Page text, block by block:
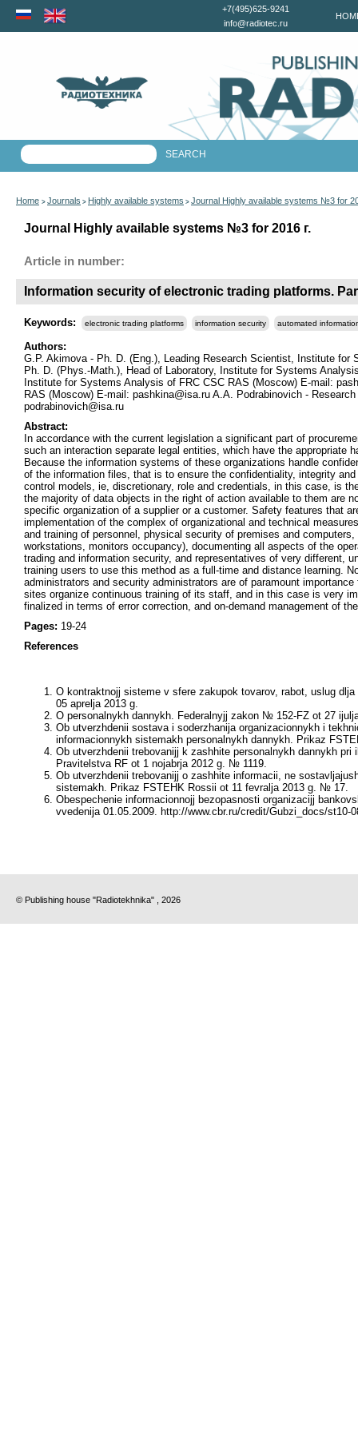
+7(495)625-9241
info@radiotec.ru
Home > Journals > Highly available systems > Journal Highly available systems №3 for
Journal Highly available systems №3 for 2016 г.
Article in number:
Information security of electronic trading platforms.
Keywords: electronic trading platforms information security automated
Authors:
G.P. Akimova - Ph. D. (Eng.), Leading Research Scientist, Institute
Ph. D. (Phys.-Math.), Head of Laboratory, Institute for Systems
Institute for Systems Analysis of FRC CSC RAS (Moscow) E-mail:
RAS (Moscow) E-mail: pashkina@isa.ru A.A. Podrabinovich -
podrabinovich@isa.ru
Abstract:
In accordance with the current legislation a significant part of
such an interaction separate legal entities, which have the appropriate
Because the information systems of these organizations handle
of the information files, that is to ensure the confidentiality, integrity
control models, ie, discretionary, role and credentials, in this case, is
the majority of data objects in the right of action available to them are
specific organization of a supplier or a customer. Safety features that
implementation of the complex of organizational and technical
and training of personnel, physical security of premises and
workstations, monitors occupancy), documenting all aspects of the
trading and information security, and representatives of very different,
training users to use this method as a full-time and distance learning.
administrators and security administrators are of paramount
sites organize continuous training of its staff, and in this case is very
finalized in terms of error correction, and on-demand management of
Pages: 19-24
References
O kontraktnojj sisteme v sfere zakupok tovarov, rabot, uslug
05 aprelja 2013 g.
O personalnykh dannykh. Federalnyjj zakon № 152-FZ ot 27
Ob utverzhdenii sostava i soderzhanija organizacionnykh i
informacionnykh sistemakh personalnykh dannykh. Prikaz
Ob utverzhdenii trebovanijj k zashhite personalnykh dannykh
Pravitelstva RF ot 1 nojabrja 2012 g. № 1119.
Ob utverzhdenii trebovanijj o zashhite informacii, ne
sistemakh. Prikaz FSTEHK Rossii ot 11 fevralja 2013 g. № 17.
Obespechenie informacionnojj bezopasnosti organizacijj
vvedenija 01.05.2009. http://www.cbr.ru/credit/Gubzi_docs/st10-
© Publishing house "Radiotekhnika" , 2026